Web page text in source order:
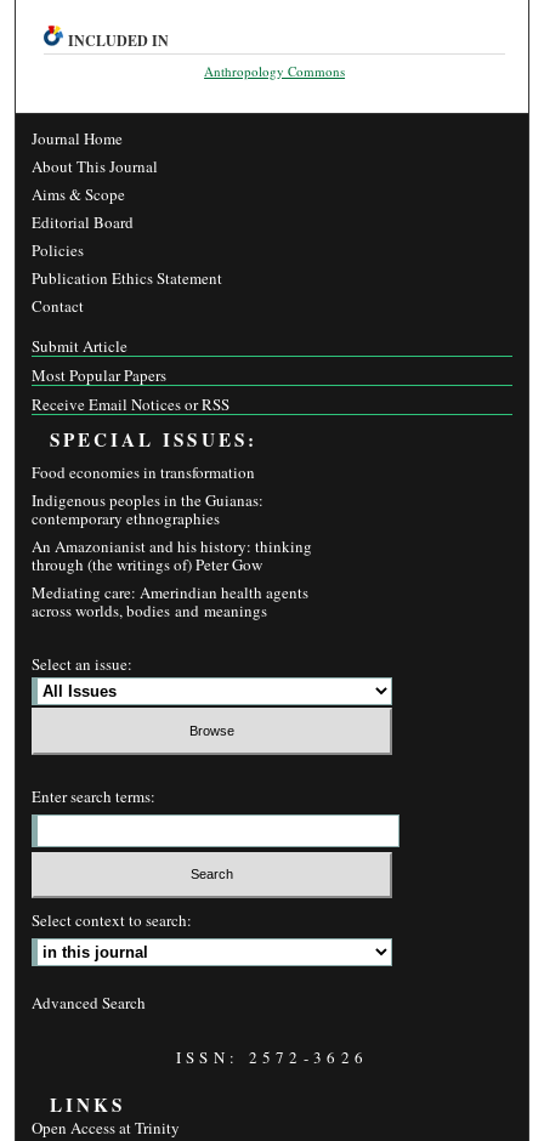
INCLUDED IN
Anthropology Commons
Journal Home
About This Journal
Aims & Scope
Editorial Board
Policies
Publication Ethics Statement
Contact
Submit Article
Most Popular Papers
Receive Email Notices or RSS
SPECIAL ISSUES:
Food economies in transformation
Indigenous peoples in the Guianas:
contemporary ethnographies
An Amazonianist and his history: thinking
through (the writings of) Peter Gow
Mediating care: Amerindian health agents
across worlds, bodies and meanings
Select an issue:
Enter search terms:
Select context to search:
Advanced Search
ISSN: 2572-3626
LINKS
Open Access at Trinity